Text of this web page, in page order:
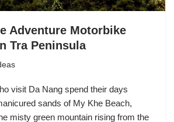
Adventure Motorbike
Tra Peninsula
visit Da Nang spend their days
sands of My Khe Beach,
misty green mountain rising from the